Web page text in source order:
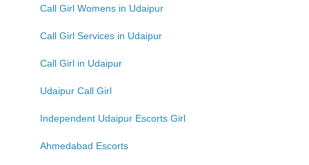
Call Girl Womens in Udaipur
Call Girl Services in Udaipur
Call Girl in Udaipur
Udaipur Call Girl
Independent Udaipur Escorts Girl
Ahmedabad Escorts